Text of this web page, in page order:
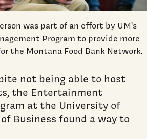
was part of an effort by UM's
Program to provide more
the Montana Food Bank Network.
not being able to host
the Entertainment
at the University of
Business found a way to